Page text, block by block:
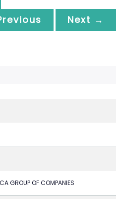
Next →
GROUP OF COMPANIES